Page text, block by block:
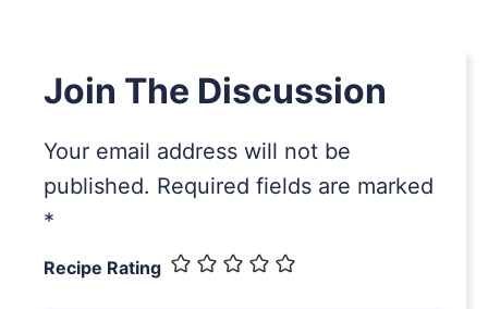
Join The Discussion
Your email address will not be
published. Required fields are marked
*
Recipe Rating